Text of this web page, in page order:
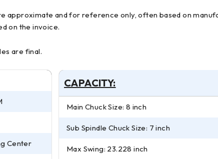
on the invoice.
are final.
Center
CAPACITY:
Main Chuck Size: 8 inch
Sub Spindle Chuck Size: 7 inch
Max Swing: 23.228 inch